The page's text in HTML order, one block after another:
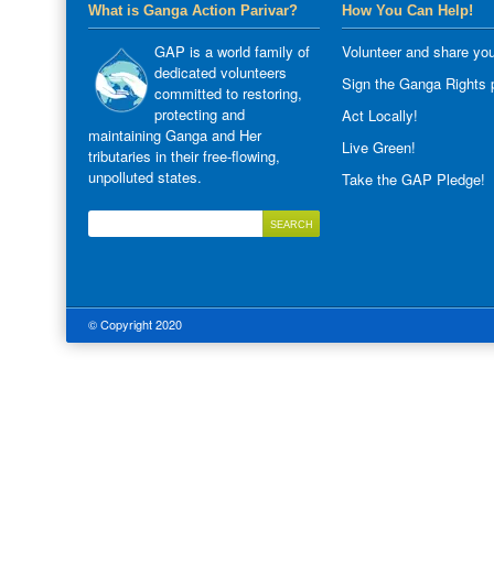
What is Ganga Action Parivar?
GAP is a world family of
dedicated volunteers
committed to restoring,
protecting and
maintaining Ganga and Her
tributaries in their free-flowing,
unpolluted states.
How You Can Help!
Volunteer and share
Sign the Ganga Rights
Act Locally!
Live Green!
Take the GAP Pledge!
© Copyright 2020